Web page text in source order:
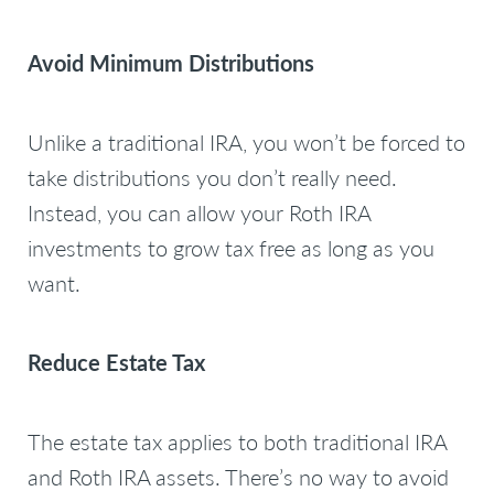
Avoid Minimum Distributions
Unlike a traditional IRA, you won’t be forced to
take distributions you don’t really need.
Instead, you can allow your Roth IRA
investments to grow tax free as long as you
want.
Reduce Estate Tax
The estate tax applies to both traditional IRA
and Roth IRA assets. There’s no way to avoid